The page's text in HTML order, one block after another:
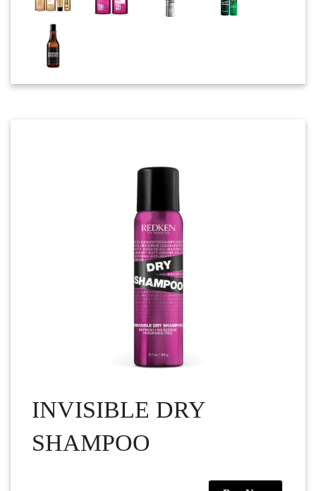
INVISIBLE DRY
SHAMPOO